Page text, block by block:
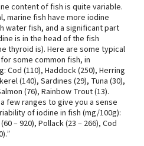
content of fish is quite variable.
marine fish have more iodine
water fish, and a significant part
is in the head of the fish
thyroid is). Here are some typical
some common fish, in
Cod (110), Haddock (250), Herring
(140), Sardines (29), Tuna (30),
(76), Rainbow Trout (13).
few ranges to give you a sense
of iodine in fish (mg/100g):
– 920), Pollack (23 – 266), Cod